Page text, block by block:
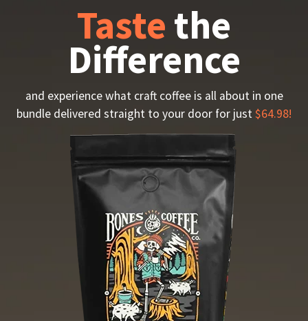
Taste the
Difference
and experience what craft coffee is all about in one
bundle delivered straight to your door for just$64.98!